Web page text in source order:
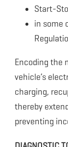
Start-
in some
Encoding the
vehicle’s
charging,
thereby
preventing